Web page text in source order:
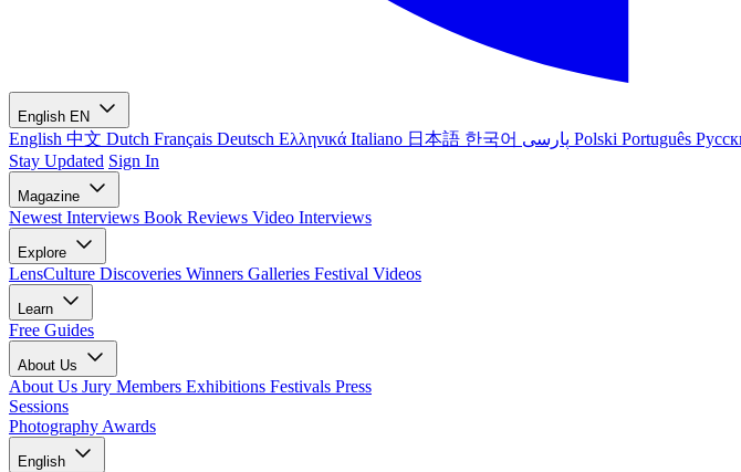
English EN
English 中文 Dutch Français Deutsch Ελληνικά Italiano 日本語 한국어 Polski Português
Stay Updated Sign In
Magazine
Newest Interviews Book Reviews Video Interviews
Explore
LensCulture Discoveries Winners Galleries Festival Videos
Learn
Free Guides
About Us
About Us Jury Members Exhibitions Festivals Press
Sessions
Photography Awards
English